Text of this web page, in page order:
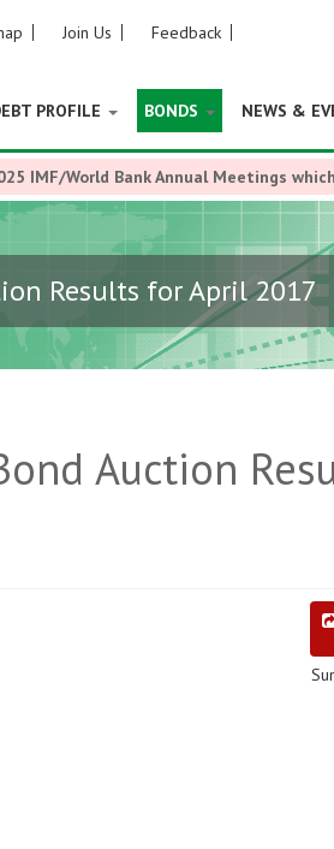
Join Us Feedback
PROFILE BONDS NEWS &
IMF/World Bank Annual Meetings
Results for April 2017
Auction